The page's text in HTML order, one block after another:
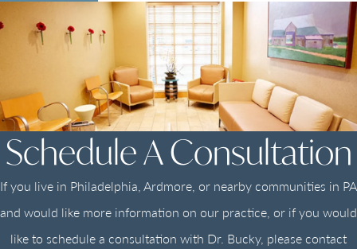
Schedule A Consultation
If you live in Philadelphia, Ardmore, or nearby communities in PA
and would like more information on our practice, or if you would
like to schedule a consultation with Dr. Bucky, please contact